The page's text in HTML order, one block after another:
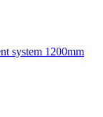
system 1200mm